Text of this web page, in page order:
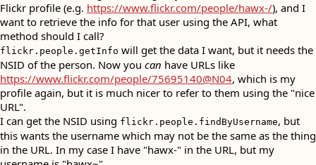
Flickr profile (e.g. https://www.flickr.com/people/hawx-/), and I
want to retrieve the info for that user using the API, what
method should I call?
flickr.people.getInfo will get the data I want, but it needs the
NSID of the person. Now you can have URLs like
https://www.flickr.com/people/75695140@N04, which is my
profile again, but it is much nicer to refer to them using the "nice
URL".
I can get the NSID using flickr.people.findByUsername, but
this wants the username which may not be the same as the thing
in the URL. In my case I have "hawx-" in the URL, but my